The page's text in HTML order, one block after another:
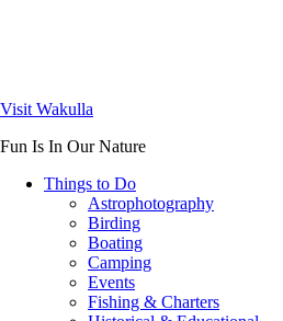
Visit Wakulla
Fun Is In Our Nature
Things to Do
Astrophotography
Birding
Boating
Camping
Events
Fishing & Charters